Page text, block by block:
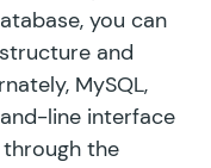
you can
and
MySQL,
line interface
the